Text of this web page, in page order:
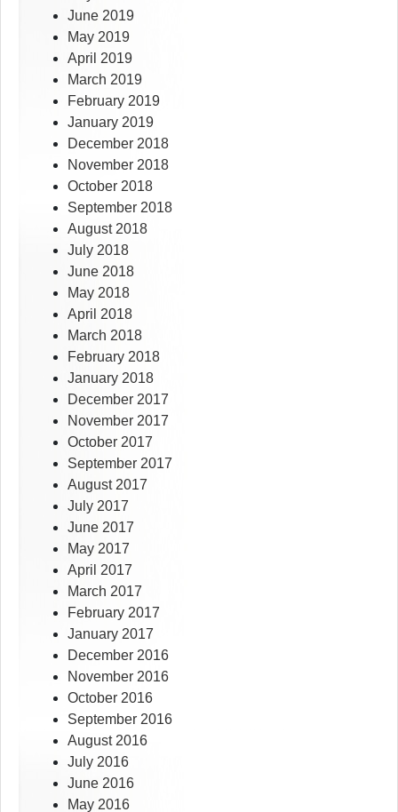
June 2019
May 2019
April 2019
March 2019
February 2019
January 2019
December 2018
November 2018
October 2018
September 2018
August 2018
July 2018
June 2018
May 2018
April 2018
March 2018
February 2018
January 2018
December 2017
November 2017
October 2017
September 2017
August 2017
July 2017
June 2017
May 2017
April 2017
March 2017
February 2017
January 2017
December 2016
November 2016
October 2016
September 2016
August 2016
July 2016
June 2016
May 2016